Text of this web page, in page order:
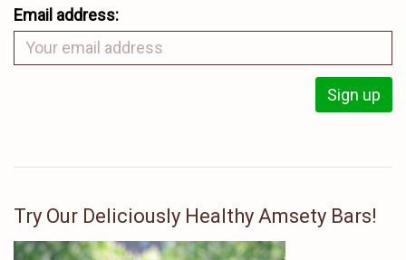
Email address:
Try Our Deliciously Healthy Amsety Bars!